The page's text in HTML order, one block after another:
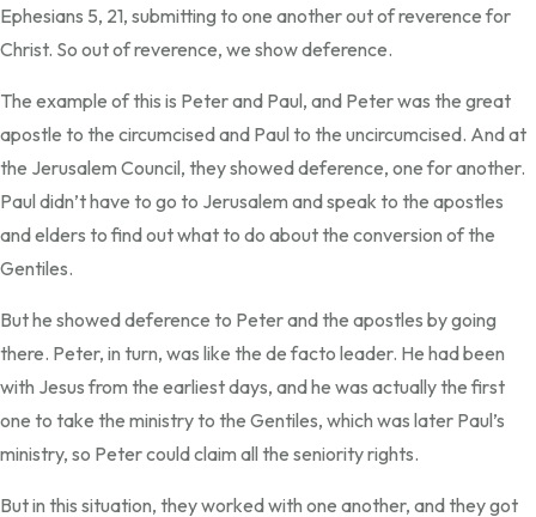
Ephesians 5, 21, submitting to one another out of reverence for
Christ. So out of reverence, we show deference.
The example of this is Peter and Paul, and Peter was the great
apostle to the circumcised and Paul to the uncircumcised. And at
the Jerusalem Council, they showed deference, one for another.
Paul didn’t have to go to Jerusalem and speak to the apostles
and elders to find out what to do about the conversion of the
Gentiles.
But he showed deference to Peter and the apostles by going
there. Peter, in turn, was like the de facto leader. He had been
with Jesus from the earliest days, and he was actually the first
one to take the ministry to the Gentiles, which was later Paul’s
ministry, so Peter could claim all the seniority rights.
But in this situation, they worked with one another, and they got